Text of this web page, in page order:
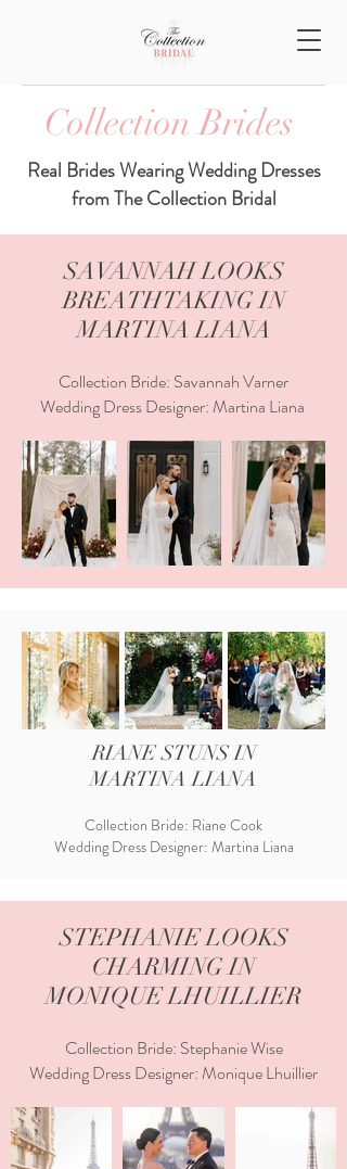
Collection Brides
Real Brides Wearing Wedding Dresses
from The Collection Bridal
SAVANNAH LOOKS
BREATHTAKING IN
MARTINA LIANA
Collection Bride: Savannah Varner
Wedding Dress Designer: Martina Liana
RIANE STUNS IN
MARTINA LIANA
Collection Bride: Riane Cook
Wedding Dress Designer: Martina Liana
STEPHANIE LOOKS
CHARMING IN
MONIQUE LHUILLIER
Collection Bride: Stephanie Wise
Wedding Dress Designer: Monique Lhuillier